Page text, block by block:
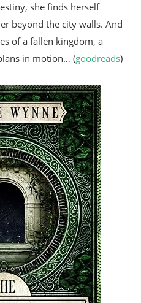
she finds herself
beyond the city walls. And
of a fallen kingdom, a
in motion… (goodreads)